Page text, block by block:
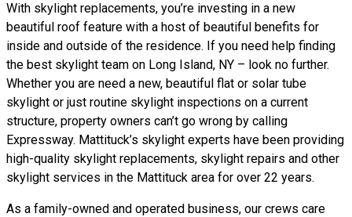
With skylight replacements, you’re investing in a new
beautiful roof feature with a host of beautiful benefits for
inside and outside of the residence. If you need help finding
the best skylight team on Long Island, NY – look no further.
Whether you are need a new, beautiful flat or solar tube
skylight or just routine skylight inspections on a current
structure, property owners can’t go wrong by calling
Expressway. Mattituck’s skylight experts have been providing
high-quality skylight replacements, skylight repairs and other
skylight services in the Mattituck area for over 22 years.
As a family-owned and operated business, our crews care